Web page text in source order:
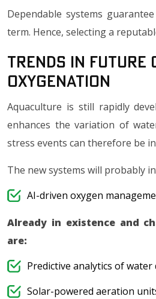
Dependable systems
term. Hence, selecting a
Trends in Future
Oxygenation
Aquaculture is still rapidly
enhances the variation of
stress events can therefore be
The new systems will probably
AI-driven oxygen
Already in existence and
are:
Predictive analytics of water
Solar-powered aeration